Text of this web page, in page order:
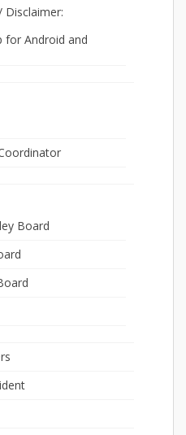
Disclaimer:
for Android and
Coordinator
Board